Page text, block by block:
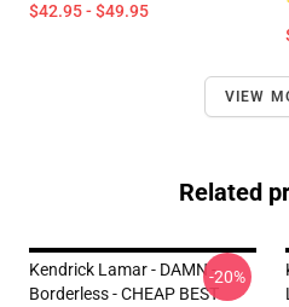
$42.95 - $49.95
VIEW
Related
Kendrick Lamar - DAMN -
Borderless - CHEAP BEST
-20%